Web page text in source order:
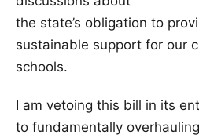
the state’s obligation to
sustainable support for our
schools.
I am vetoing this bill in its
to fundamentally